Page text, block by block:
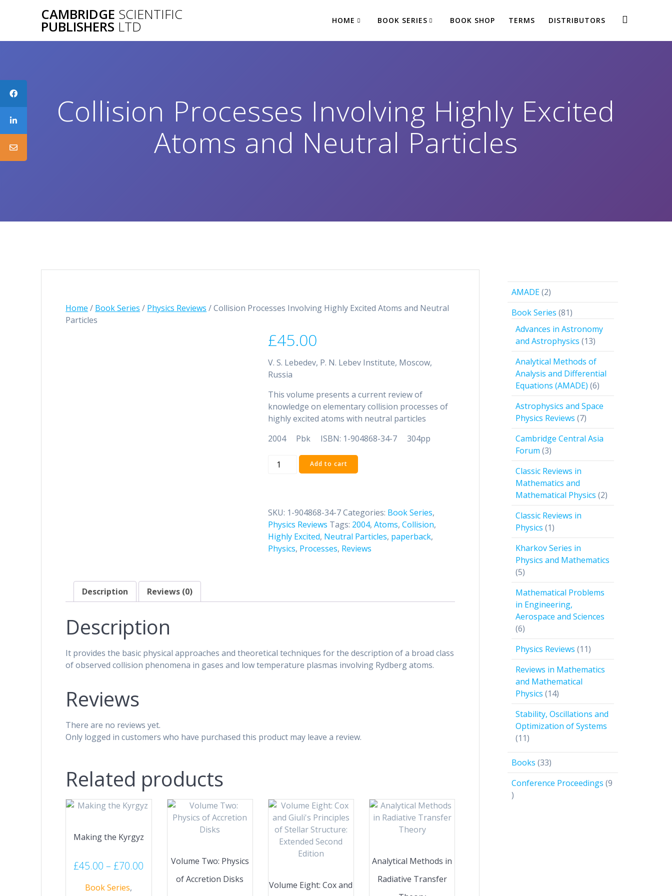
CAMBRIDGE SCIENTIFIC
PUBLISHERS LTD HOME BOOK SERIES BOOK SHOP TERMS DISTRIBUTORS
Collision Processes Involving Highly Excited
Atoms and Neutral Particles
Home / Book Series / Physics Reviews / Collision Processes Involving Highly Excited Atoms and Neutral
Particles
£45.00
V. S. Lebedev, P. N. Lebev Institute, Moscow,
Russia
This volume presents a current review of
knowledge on elementary collision processes of
highly excited atoms with neutral particles
2004 Pbk ISBN: 1-904868-34-7 304pp
Collision
Processes
Excited
Atoms
and
Neutral
Particles
Add to cart
SKU: 1-904868-34-7Categories: Book Series,
Physics Reviews Tags: 2004,Atoms,Collision,
Highly Excited, Neutral Particles, paperback,
Physics, Processes, Reviews
Description Reviews (0)
Description
It provides the basic physical approaches and theoretical techniques for the description of a broad class
of observed collision phenomena in gases and low temperature plasmas involving Rydberg atoms.
Reviews
There are no reviews yet.
Only logged in customers who have purchased this product may leave a review.
Related products
Making the Kyrgyz
£45.00 – £70.00
Book Series,
Volume Two: Physics
of Accretion Disks
Volume Eight: Cox and
Analytical Methods in
Radiative Transfer
AMADE 22
products
Book Series 8181
products
Advances in Astronomy
and Astrophysics 1313
products
Analytical Methods of
Analysis and Differential
Equations (AMADE) 66
products
Astrophysics and Space
Physics Reviews 77
products
Cambridge Central Asia
Forum 33
products
Classic Reviews in
Mathematics and
Mathematical Physics 22
products
Classic Reviews in
Physics 11
product
Kharkov Series in
Physics and Mathematics
55
products
Mathematical Problems
in Engineering,
Aerospace and Sciences
66
products
Physics Reviews 1111
products
Reviews in Mathematics
and Mathematical
Physics 1414
products
Stability, Oscillations and
Optimization of Systems
1111
products
Books 3333
products
Conference Proceedings 9
9